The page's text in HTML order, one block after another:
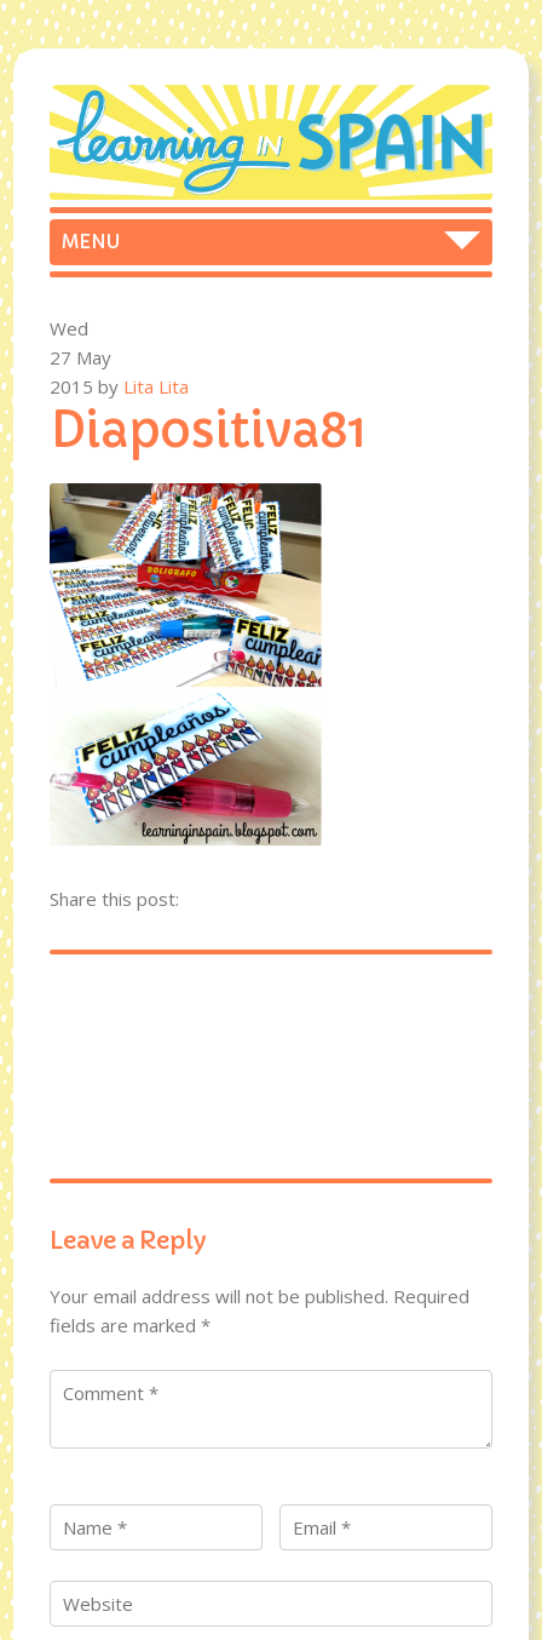
Wed
27 May
2015by Lita Lita
Diapositiva81
Share this post:
Leave a Reply
Your email address will not be published. Required
fields are marked*